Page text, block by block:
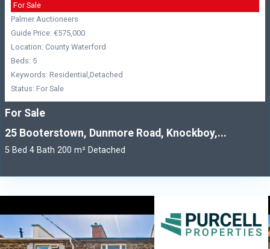
For Sale
Palmer Auctioneers
Guide Price: €575,000
Location: County Waterford
Beds: 5
Keywords: Residential,Detached
Status: For Sale
For Sale
25 Booterstown, Dunmore Road, Knockboy,...
5 Bed 4 Bath 200 m² Detached